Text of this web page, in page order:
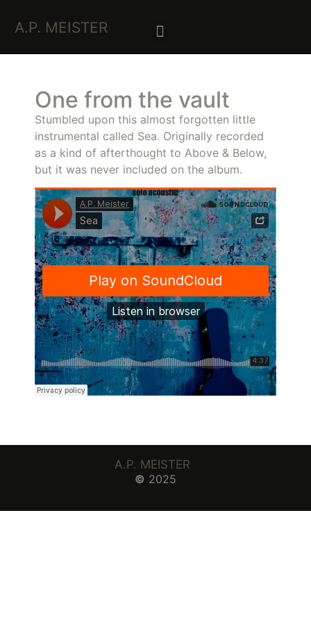
A.P. MEISTER
One from the vault
Stumbled upon this almost forgotten little
instrumental called Sea. Originally recorded
as a kind of afterthought to Above & Below,
but it was never included on the album.
A.P. MEISTER
© 2025